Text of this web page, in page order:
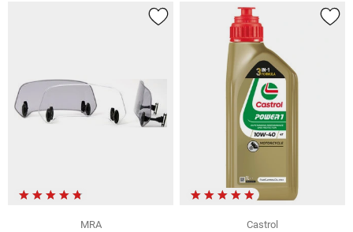
MRA
Castrol